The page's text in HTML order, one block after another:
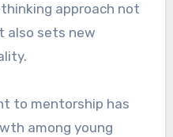
approach not
also sets new
to mentorship has
among young